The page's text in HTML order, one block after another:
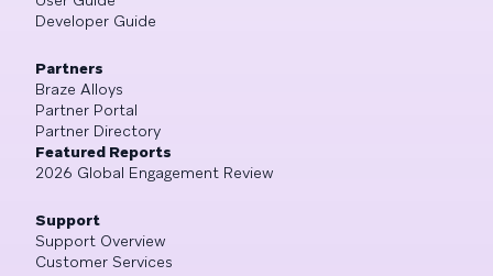
Developer Guide
Partners
Braze Alloys
Partner Portal
Partner Directory
Featured Reports
2026 Global Engagement Review
Support
Support Overview
Customer Services